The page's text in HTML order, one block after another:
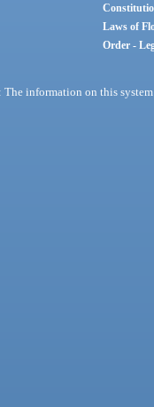
Laws of
Order -
The information on this